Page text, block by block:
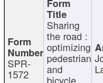
SPR-
1572
Sharing
the road :
optimizing
pedestrian
and
bicycle